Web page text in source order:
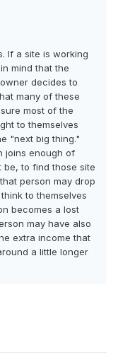
If a site is working
mind that the
decides to
many of these
most of the
to themselves
"next big thing."
joins enough of
be, to find those site
person may drop
to themselves
becomes a lost
may have also
extra income that
a little longer